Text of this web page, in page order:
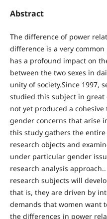
Abstract
The difference of power
difference is a very
has a profound impact on
between the two sexes in
unity of society.Since 1997,
studied this subject in great
not yet produced a
gender concerns that arise
this study gathers the
research objects and
under particular gender
research analysis
research subjects will
that is, they are driven by
demands that women want
the differences in power